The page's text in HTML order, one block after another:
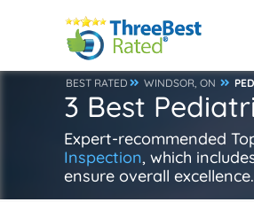
BEST RATED WINDSOR, ON
3 Best
Expert-recommended
Inspection, which
ensure overall